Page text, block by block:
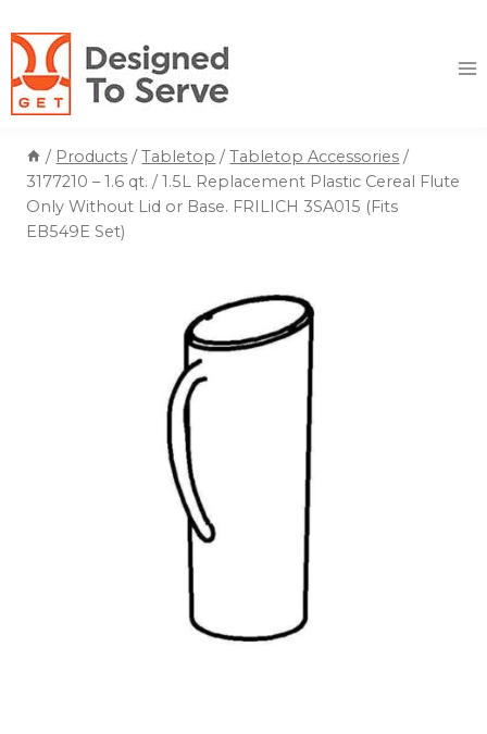
to
content
/ Products / Tabletop / Tabletop Accessories /
3177210 – 1.6 qt. / 1.5L Replacement Plastic Cereal Flute
Only Without Lid or Base. FRILICH 3SA015 (Fits
EB549E Set)